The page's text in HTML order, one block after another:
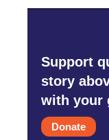
Support
story
with your
Donate